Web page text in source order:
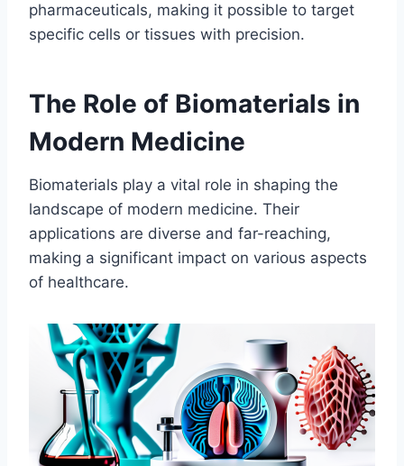
pharmaceuticals, making it possible to target
specific cells or tissues with precision.
The Role of Biomaterials in
Modern Medicine
Biomaterials play a vital role in shaping the
landscape of modern medicine. Their
applications are diverse and far-reaching,
making a significant impact on various aspects
of healthcare.